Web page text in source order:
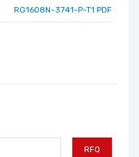
RG1608N-3741-P-T1 PDF
RFQ